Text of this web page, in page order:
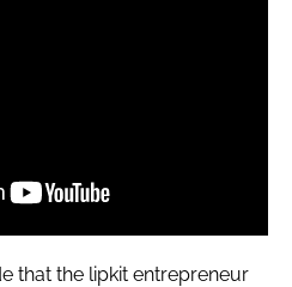
that the lipkit entrepreneur